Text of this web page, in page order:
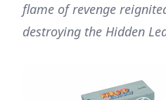
flame of revenge
destroying the Hidden